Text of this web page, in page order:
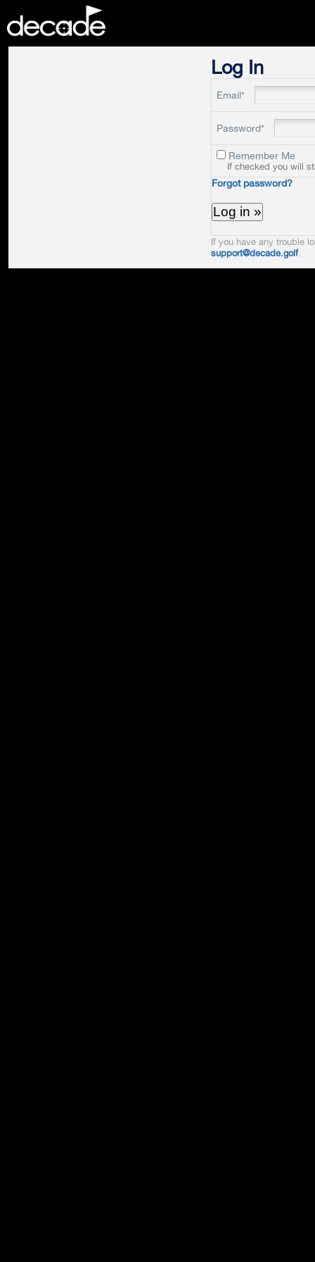
Log In
Email*
Password*
Remember Me
If checked you will
Forgot password?
If you have any trouble
support@decade.golf.